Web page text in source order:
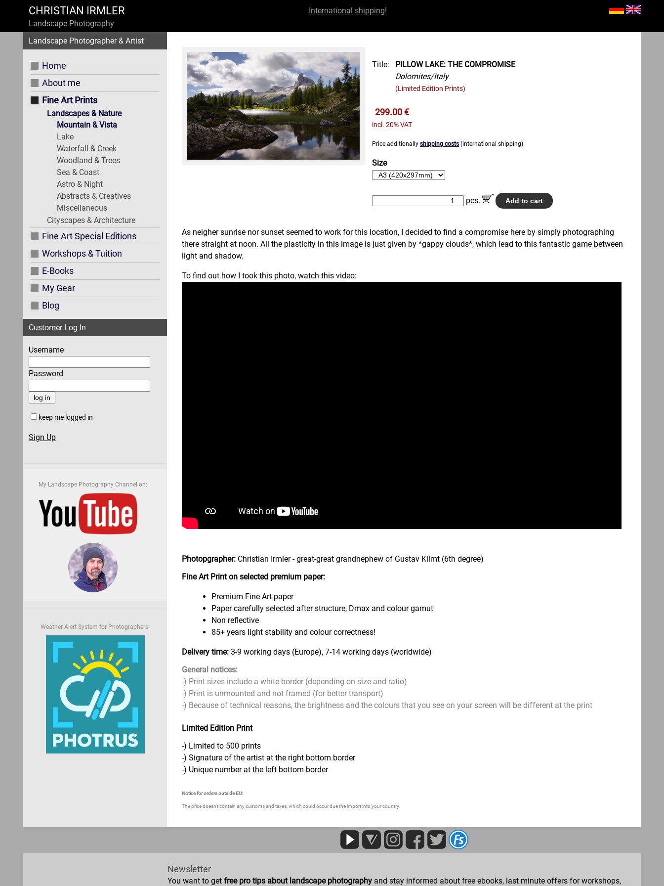
CHRISTIAN IRMLER
Landscape Photography
International shipping!
Landscape Photographer & Artist
Home
About me
Fine Art Prints
Landscapes & Nature
Mountain & Vista
Lake
Waterfall & Creek
Woodland & Trees
Sea & Coast
Astro & Night
Abstracts & Creatives
Miscellaneous
Cityscapes & Architecture
Fine Art Special Editions
Workshops & Tuition
E-Books
My Gear
Blog
Customer Log In
Username
Password
keep me logged in
Sign Up
My Landscape Photography Channel on:
Weather Alert System for Photographers:
Title:
PILLOW LAKE: THE COMPROMISE
Dolomites/Italy
(Limited Edition Prints)
299.00 €
incl. 20% VAT
Price additionally shipping costs (international shipping)
Size
pcs.
As neigher sunrise nor sunset seemed to work for this location, I decided to find a compromise here by simply photographing
there straight at noon. All the plasticity in this image is just given by *gappy clouds*, which lead to this fantastic game between
light and shadow.
To find out how I took this photo, watch this video:
Photopgrapher: Christian Irmler - great-great grandnephew of Gustav Klimt (6th degree)
Fine Art Print on selected premium paper:
Premium Fine Art paper
Paper carefully selected after structure, Dmax and colour gamut
Non reflective
85+ years light stability and colour correctness!
Delivery time: 3-9 working days (Europe), 7-14 working days (worldwide)
General notices:
-) Print sizes include a white border (depending on size and ratio)
-) Print is unmounted and not framed (for better transport)
-) Because of technical reasons, the brightness and the colours that you see on your screen will be different at the print
Limited Edition Print
-) Limited to 500 prints
-) Signature of the artist at the right bottom border
-) Unique number at the left bottom border
Notice for orders outside EU:
The price doesn't contain any customs and taxes, which could occur due the import into your country.
Newsletter
You want to get free pro tips about landscape photography and stay informed about free ebooks, last minute offers for workshops,